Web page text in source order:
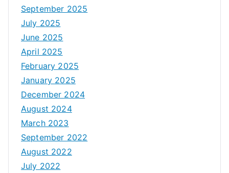
September 2025
July 2025
June 2025
April 2025
February 2025
January 2025
December 2024
August 2024
March 2023
September 2022
August 2022
July 2022